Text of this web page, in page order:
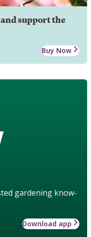
support the
Buy Now
gardening know-
Download app